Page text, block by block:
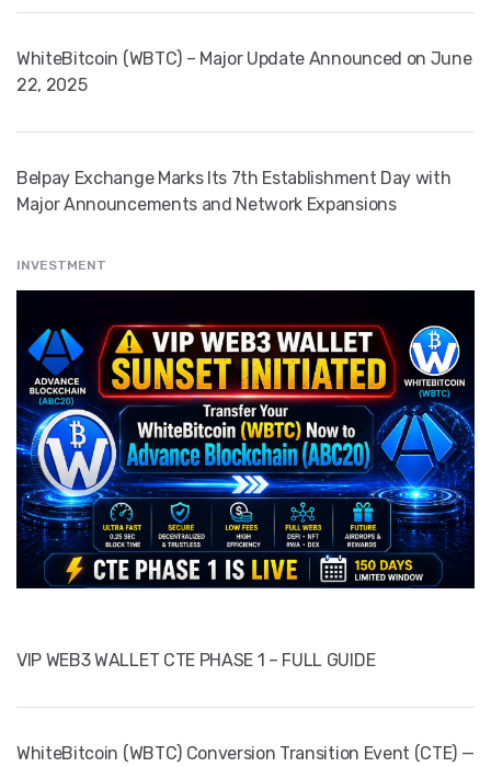
WhiteBitcoin (WBTC) – Major Update Announced on June
22, 2025
Belpay Exchange Marks Its 7th Establishment Day with
Major Announcements and Network Expansions
INVESTMENT
VIP WEB3 WALLET CTE PHASE 1 – FULL GUIDE
WhiteBitcoin (WBTC) Conversion Transition Event (CTE) —